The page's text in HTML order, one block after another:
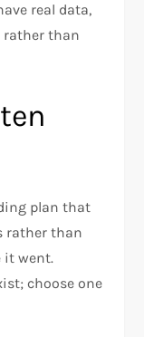
real data,
rather than
plan that
rather than
it went.
choose one